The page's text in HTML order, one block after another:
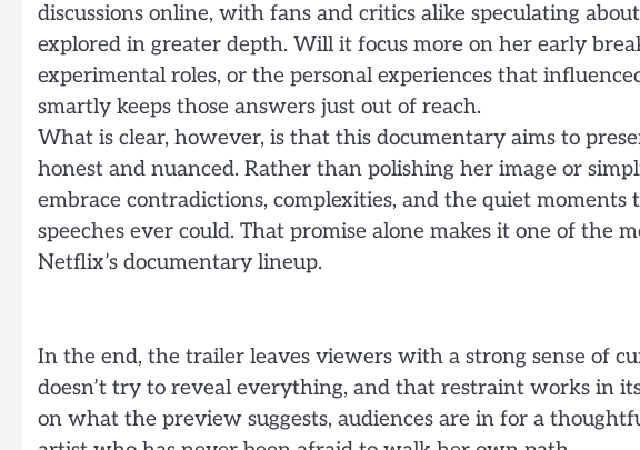
discussions online, with fans and critics alike speculating
explored in greater depth. Will it focus more on her early
experimental roles, or the personal experiences that
smartly keeps those answers just out of reach.
What is clear, however, is that this documentary aims to
honest and nuanced. Rather than polishing her image or
embrace contradictions, complexities, and the quiet
speeches ever could. That promise alone makes it one of the
Netflix’s documentary lineup.
In the end, the trailer leaves viewers with a strong sense of
doesn’t try to reveal everything, and that restraint works in
on what the preview suggests, audiences are in for a